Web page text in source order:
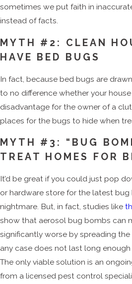
sometimes we put faith in
instead of facts.
MYTH #2: CLEAN
HAVE BED BUGS
In fact, because bed bugs are
to no difference whether your
disadvantage for the owner of a
places for the bugs to hide when
MYTH #3: “BUG
TREAT HOMES FOR
It’d be great if you could just pop
or hardware store for the latest
nightmare. But, in fact, studies like
show that aerosol bug bombs can
significantly worse by spreading
any case does not last long
The only viable solution is an
from a licensed pest control